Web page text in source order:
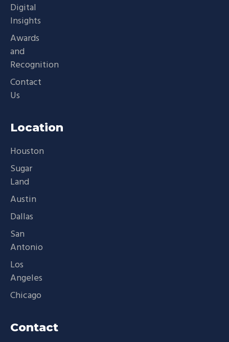
Digital
Insights
Awards
and
Recognition
Contact
Us
Location
Houston
Sugar
Land
Austin
Dallas
San
Antonio
Los
Angeles
Chicago
Contact